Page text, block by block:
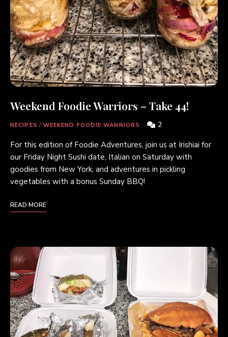
Weekend Foodie Warriors – Take 44!
RECIPES / WEEKEND FOODIE WARRIORS 2
For this edition of Foodie Adventures, join us at Irishiai for
our Friday Night Sushi date, Italian on Saturday with
goodies from New York, and adventures in pickling
vegetables with a bonus Sunday BBQ!
READ MORE